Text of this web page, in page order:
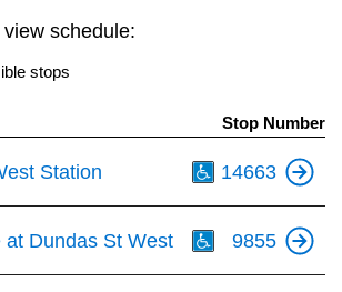
schedule:
stops
Stop Number
Station 14663
at Dundas St West 9855